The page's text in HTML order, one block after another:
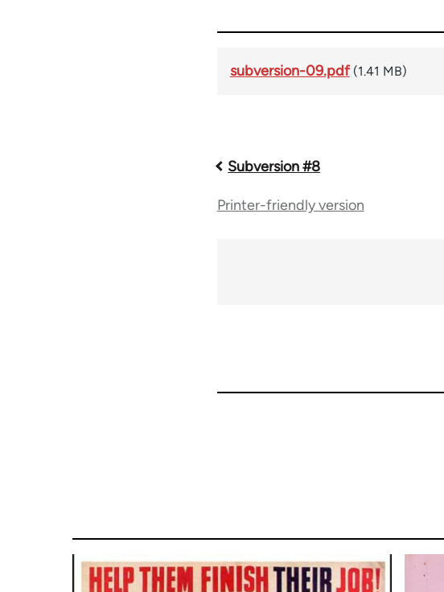
subversion-09.pdf (1.41 MB)
Book
traversal
Subversion #8
Printer-friendly version